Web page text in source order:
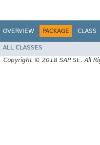
OVERVIEW PACKAGE CLASS
ALL CLASSES
Copyright © 2018 SAP SE. All